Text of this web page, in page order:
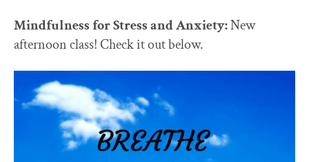
Mindfulness for Stress and Anxiety:New
afternoon class! Check it out below.